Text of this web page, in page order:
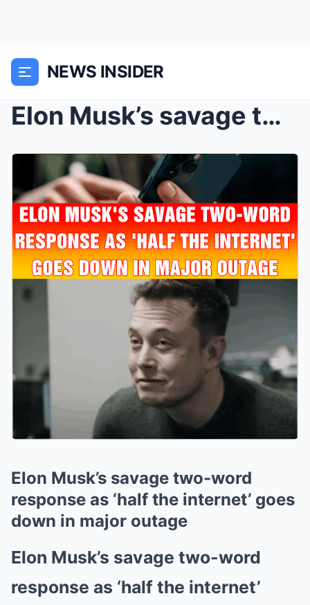
NEWS INSIDER
Elon Musk’s savage two-word response as R...
Elon Musk’s savage two-word
response as ‘half the internet’ goes
down in major outage
Elon Musk’s savage two-word
response as ‘half the internet’